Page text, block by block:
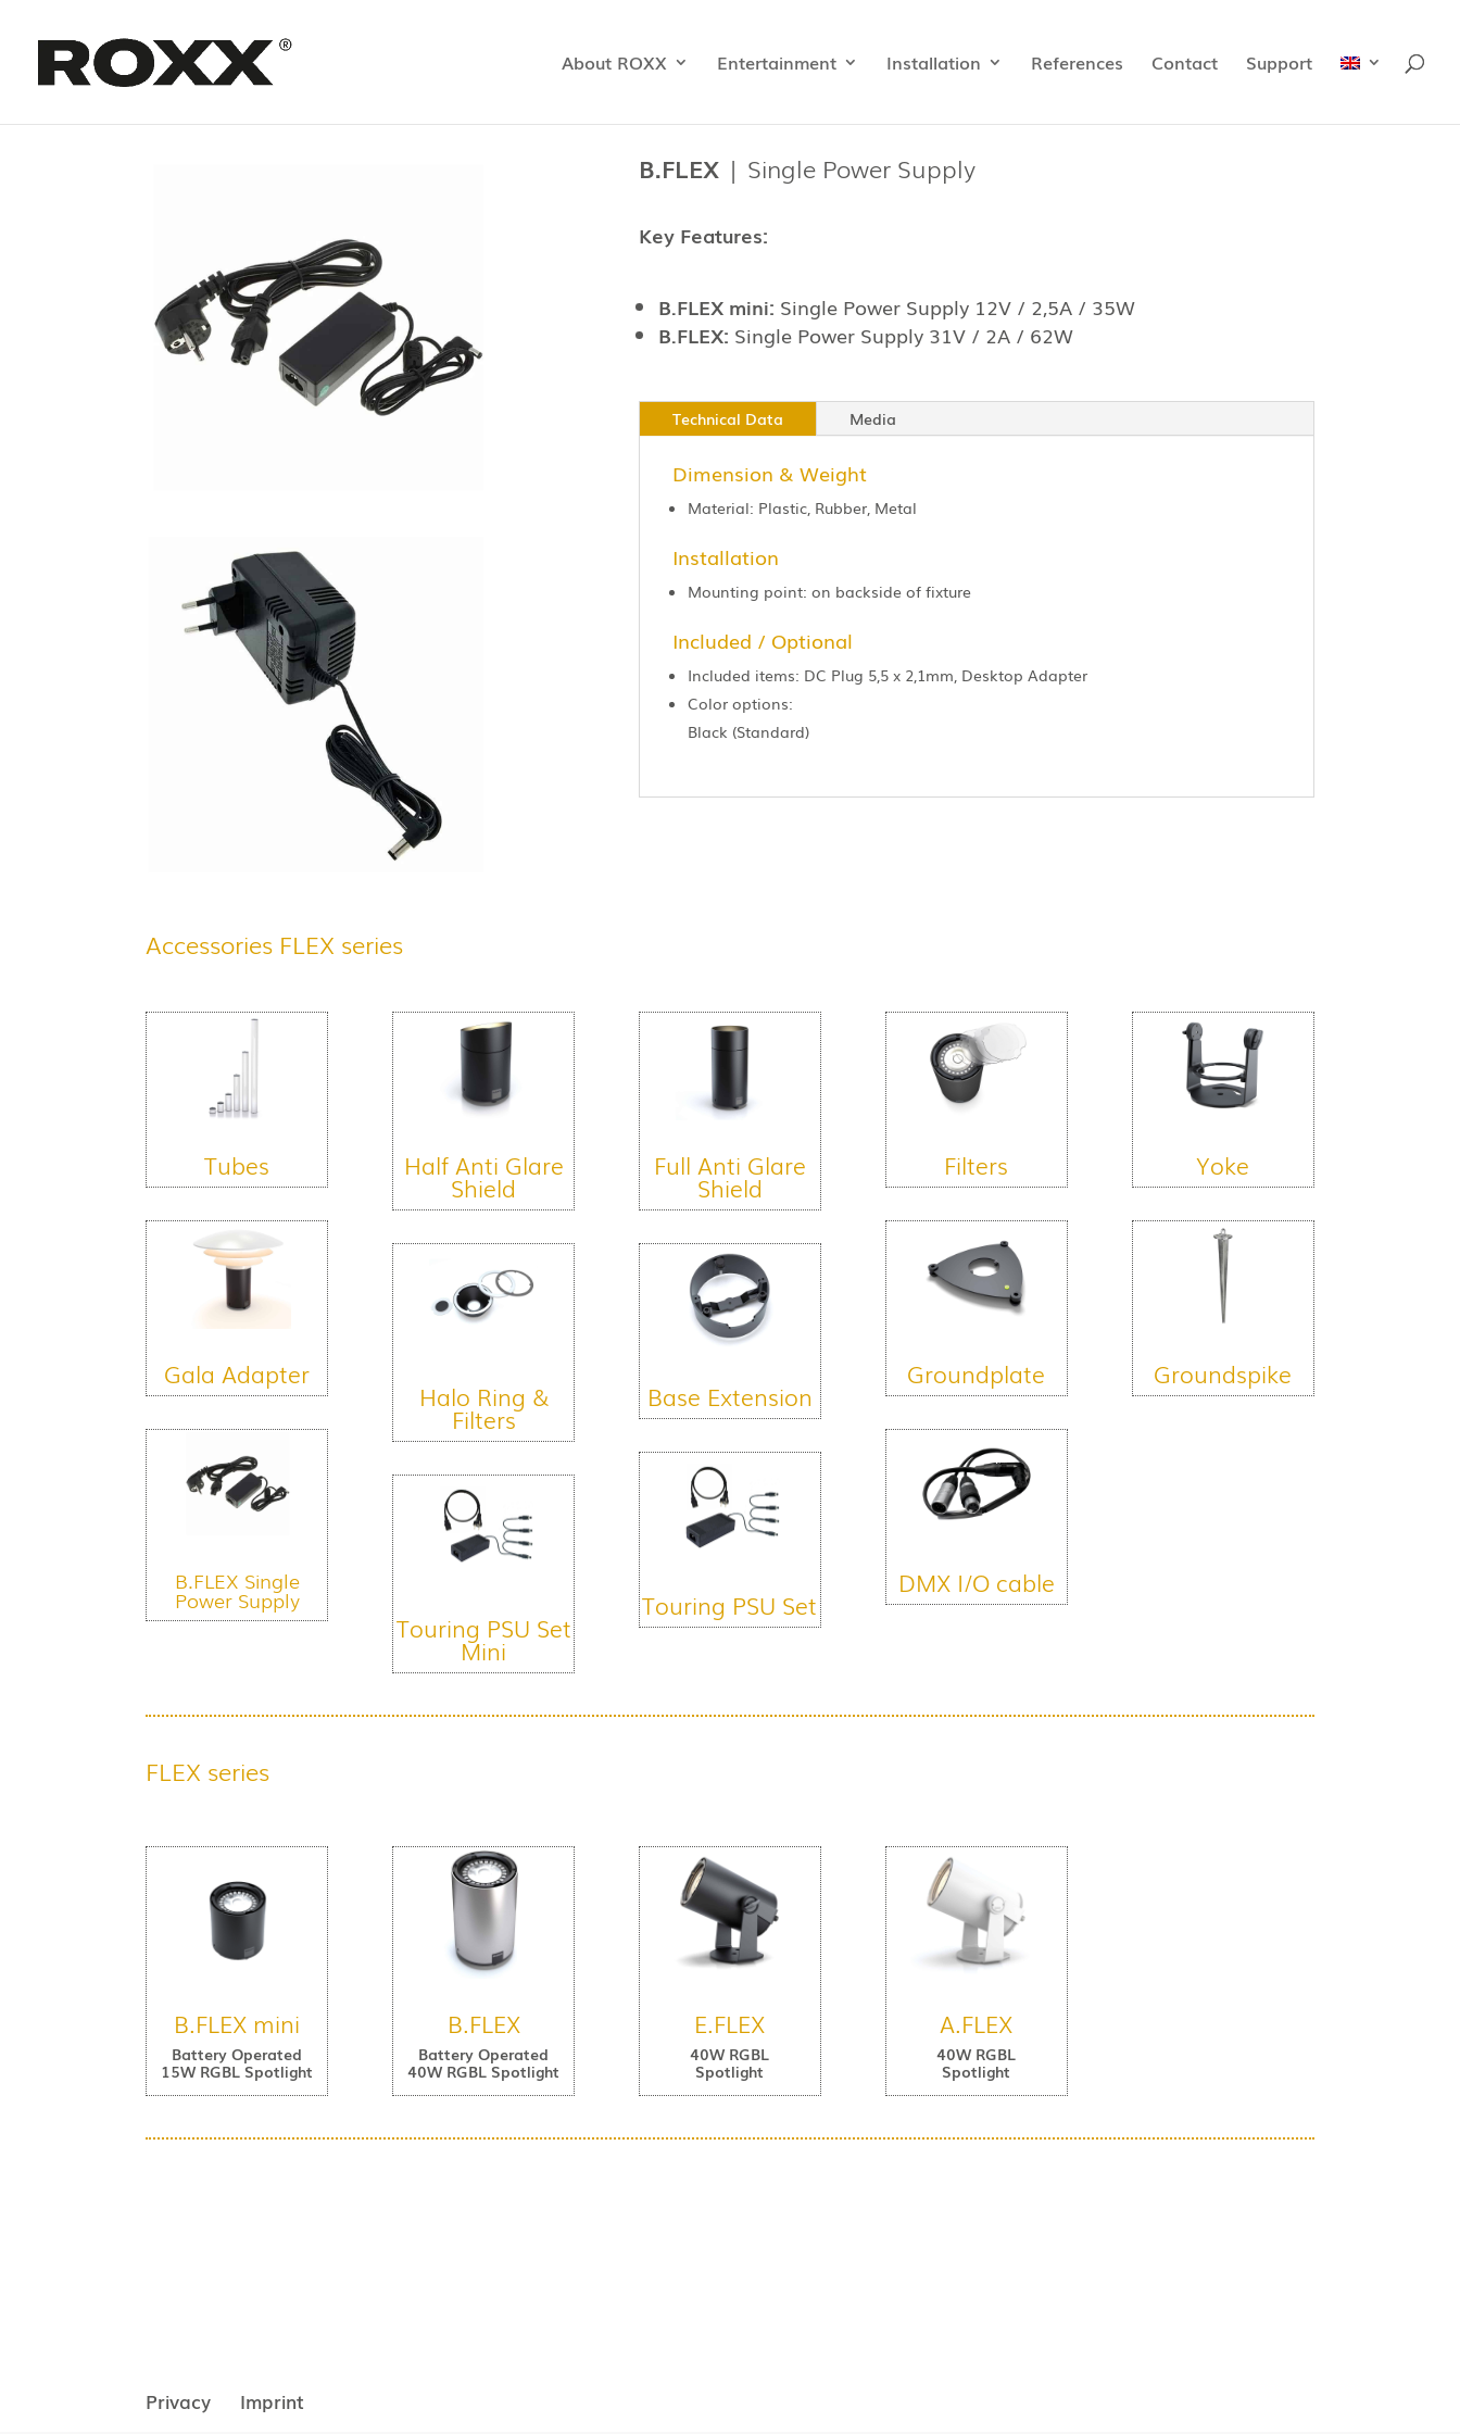
About ROXX Entertainment Installation References Contact Support
B.FLEX | Single Power Supply
Key Features:
B.FLEX mini: Single Power Supply 12V / 2,5A / 35W
B.FLEX: Single Power Supply 31V / 2A / 62W
Technical Data Media
Dimension & Weight
Material: Plastic, Rubber, Metal
Installation
Mounting point: on backside of fixture
Included / Optional
Included items: DC Plug 5,5 x 2,1mm, Desktop Adapter
Color options:
Black (Standard)
Accessories FLEX series
Tubes
Gala Adapter
B.FLEX Single
Power Supply
Half Anti Glare
Shield
Halo Ring &
Filters
Touring PSU Set
Mini
Full Anti Glare
Shield
Base Extension
Touring PSU Set
Filters
Groundplate
DMX I/O cable
Yoke
Groundspike
FLEX series
B.FLEX mini
Battery Operated
15W RGBL Spotlight
B.FLEX
Battery Operated
40W RGBL Spotlight
E.FLEX
40W RGBL
Spotlight
A.FLEX
40W RGBL
Spotlight
Privacy Imprint